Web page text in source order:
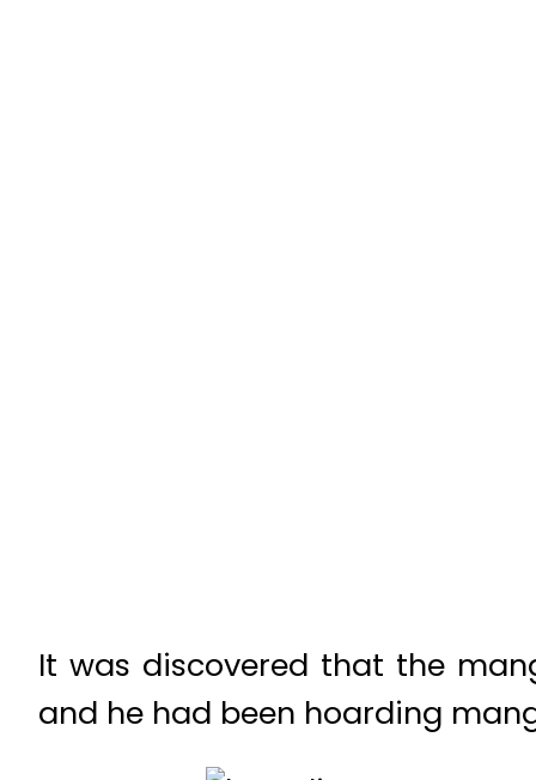
It was discovered that the
and he had been hoarding